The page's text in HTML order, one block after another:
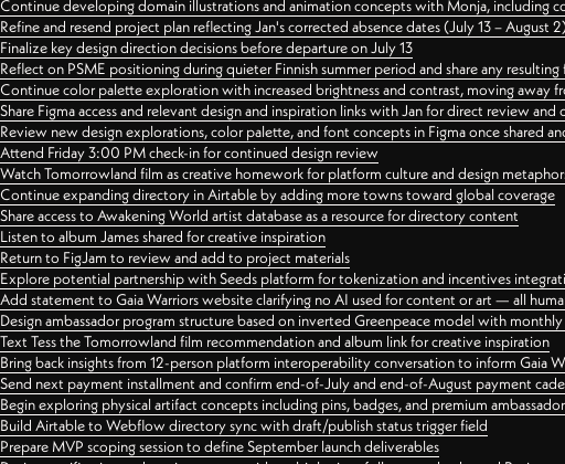
Continue developing domain illustrations and animation concepts with Monja, including
Refine and resend project plan reflecting Jan's corrected absence dates (July 13 – August
Finalize key design direction decisions before departure on July 13
Reflect on PSME positioning during quieter Finnish summer period and share any resulting
Continue color palette exploration with increased brightness and contrast, moving away
Share Figma access and relevant design and inspiration links with Jan for direct review and
Review new design explorations, color palette, and font concepts in Figma once shared
Attend Friday 3:00 PM check-in for continued design review
Watch Tomorrowland film as creative homework for platform culture and design
Continue expanding directory in Airtable by adding more towns toward global coverage
Share access to Awakening World artist database as a resource for directory content
Listen to album James shared for creative inspiration
Return to FigJam to review and add to project materials
Explore potential partnership with Seeds platform for tokenization and incentives
Add statement to Gaia Warriors website clarifying no AI used for content or art — all
Design ambassador program structure based on inverted Greenpeace model with
Text Tess the Tomorrowland film recommendation and album link for creative inspiration
Bring back insights from 12-person platform interoperability conversation to inform Gaia
Send next payment installment and confirm end-of-July and end-of-August payment
Begin exploring physical artifact concepts including pins, badges, and premium
Build Airtable to Webflow directory sync with draft/publish status trigger field
Prepare MVP scoping session to define September launch deliverables